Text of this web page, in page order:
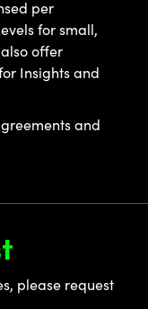
per
for small,
offer
Insights and
and
please request